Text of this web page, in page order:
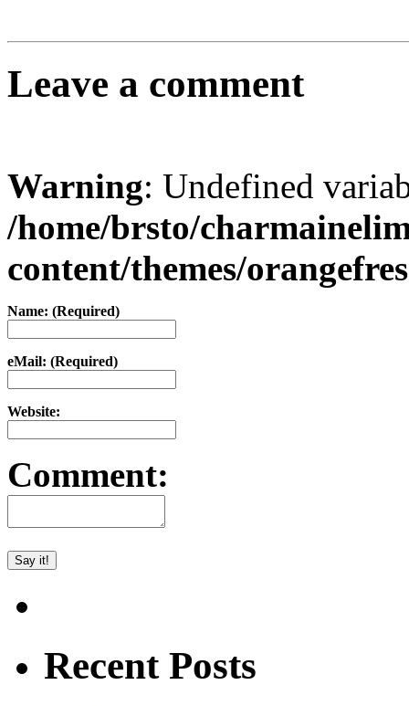
Leave a comment
Warning: Undefined
/home/brsto/
content/themes/
Name: (Required)
eMail: (Required)
Website:
Comment:
Recent Posts